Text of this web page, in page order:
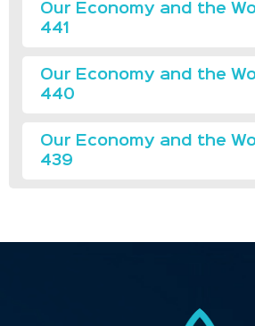
Our Economy and the
441
Our Economy and the
440
Our Economy and the
439